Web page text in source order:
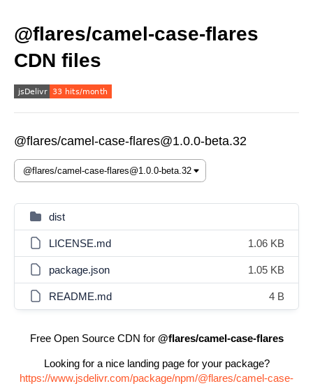
@flares/camel-case-flares
CDN files
@flares/camel-case-flares@1.0.0-beta.32
dist
LICENSE.md 1.06 KB
package.json 1.05 KB
README.md 4 B
Free Open Source CDN for @flares/camel-case-flares
Looking for a nice landing page for your package?
https://www.jsdelivr.com/package/npm/@flares/camel-case-